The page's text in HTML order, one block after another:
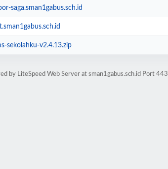
saga.sman1gabus.sch.id
sekolahku-v2.4.13.zip
by LiteSpeed Web Server at sman1gabus.sch.id Port 443